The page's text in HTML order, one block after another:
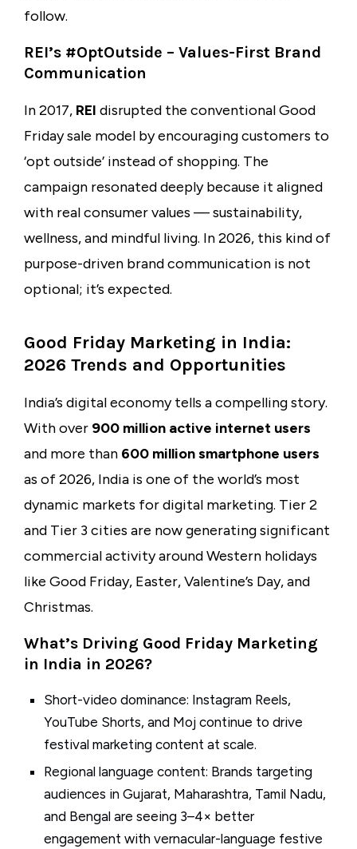
follow.
REI’s #OptOutside – Values-First Brand
Communication
In 2017, REI disrupted the conventional Good
Friday sale model by encouraging customers to
‘opt outside’ instead of shopping. The
campaign resonated deeply because it aligned
with real consumer values — sustainability,
wellness, and mindful living. In 2026, this kind of
purpose-driven brand communication is not
optional; it’s expected.
Good Friday Marketing in India:
2026 Trends and Opportunities
India’s digital economy tells a compelling story.
With over 900 million active internet users
and more than 600 million smartphone users
as of 2026, India is one of the world’s most
dynamic markets for digital marketing. Tier 2
and Tier 3 cities are now generating significant
commercial activity around Western holidays
like Good Friday, Easter, Valentine’s Day, and
Christmas.
What’s Driving Good Friday Marketing
in India in 2026?
Short-video dominance: Instagram Reels,
YouTube Shorts, and Moj continue to drive
festival marketing content at scale.
Regional language content: Brands targeting
audiences in Gujarat, Maharashtra, Tamil Nadu,
and Bengal are seeing 3–4× better
engagement with vernacular-language festive